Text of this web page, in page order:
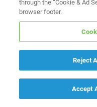
through the “Cookie & Ad
browser footer.
Reject
Accept